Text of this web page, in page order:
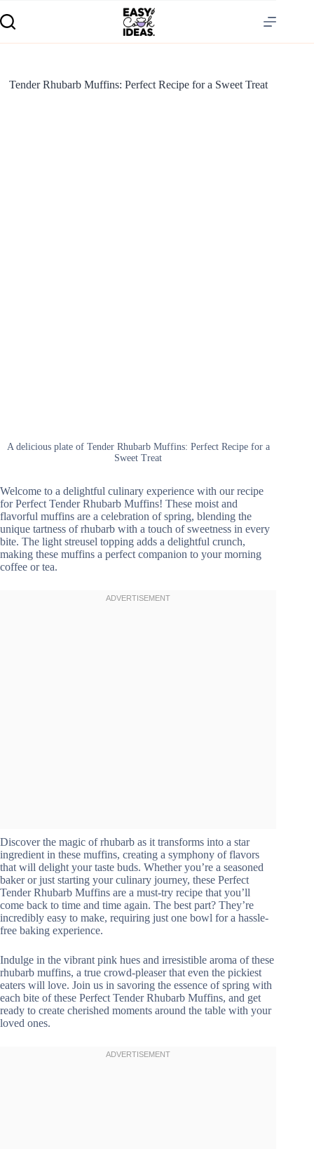
Tender Rhubarb Muffins: Perfect Recipe for a Sweet Treat
A delicious plate of Tender Rhubarb Muffins: Perfect Recipe for a
Sweet Treat
Welcome to a delightful culinary experience with our recipe
for Perfect Tender Rhubarb Muffins! These moist and
flavorful muffins are a celebration of spring, blending the
unique tartness of rhubarb with a touch of sweetness in every
bite. The light streusel topping adds a delightful crunch,
making these muffins a perfect companion to your morning
coffee or tea.
Discover the magic of rhubarb as it transforms into a star
ingredient in these muffins, creating a symphony of flavors
that will delight your taste buds. Whether you’re a seasoned
baker or just starting your culinary journey, these Perfect
Tender Rhubarb Muffins are a must-try recipe that you’ll
come back to time and time again. The best part? They’re
incredibly easy to make, requiring just one bowl for a hassle-
free baking experience.
Indulge in the vibrant pink hues and irresistible aroma of these
rhubarb muffins, a true crowd-pleaser that even the pickiest
eaters will love. Join us in savoring the essence of spring with
each bite of these Perfect Tender Rhubarb Muffins, and get
ready to create cherished moments around the table with your
loved ones.